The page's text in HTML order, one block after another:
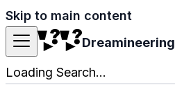
Skip to main content
Dreamineering
Loading Search...